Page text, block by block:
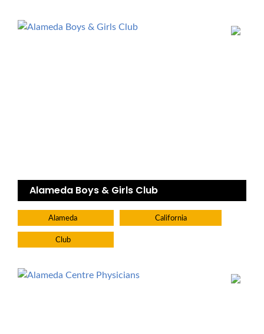
Alameda Boys & Girls Club
Alameda California
Club